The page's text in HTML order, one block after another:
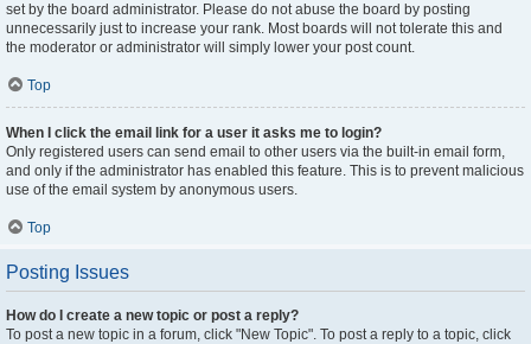
set by the board administrator. Please do not abuse the board by posting
unnecessarily just to increase your rank. Most boards will not tolerate this and
the moderator or administrator will simply lower your post count.
Top
When I click the email link for a user it asks me to login?
Only registered users can send email to other users via the built-in email form,
and only if the administrator has enabled this feature. This is to prevent malicious
use of the email system by anonymous users.
Top
Posting Issues
How do I create a new topic or post a reply?
To post a new topic in a forum, click "New Topic". To post a reply to a topic, click